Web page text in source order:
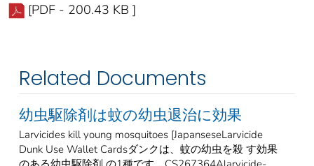
[PDF - 200.43 KB ]
Related Documents
幼虫駆除剤は蚊の幼虫退治に効果
Larvicides kill young mosquitoes [JapanseseLarvicide
Dunk Use Wallet Cardsダンクは、蚊の幼虫を殺 す効果